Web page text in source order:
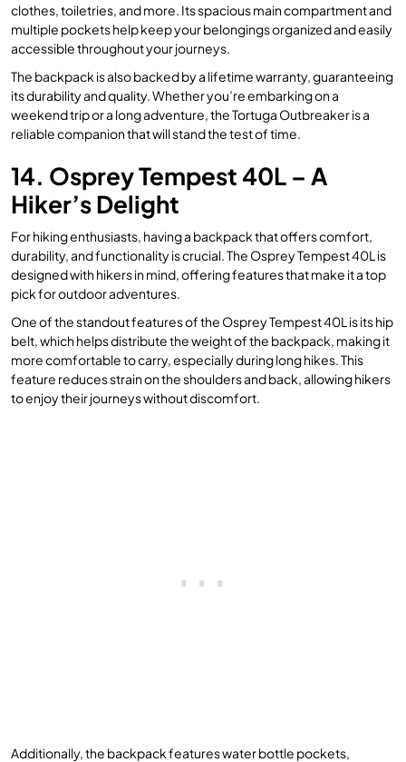
clothes, toiletries, and more. Its spacious main compartment and
multiple pockets help keep your belongings organized and easily
accessible throughout your journeys.
The backpack is also backed by a lifetime warranty, guaranteeing
its durability and quality. Whether you’re embarking on a
weekend trip or a long adventure, the Tortuga Outbreaker is a
reliable companion that will stand the test of time.
14. Osprey Tempest 40L – A
Hiker’s Delight
For hiking enthusiasts, having a backpack that offers comfort,
durability, and functionality is crucial. The Osprey Tempest 40L is
designed with hikers in mind, offering features that make it a top
pick for outdoor adventures.
One of the standout features of the Osprey Tempest 40L is its hip
belt, which helps distribute the weight of the backpack, making it
more comfortable to carry, especially during long hikes. This
feature reduces strain on the shoulders and back, allowing hikers
to enjoy their journeys without discomfort.
Additionally, the backpack features water bottle pockets,